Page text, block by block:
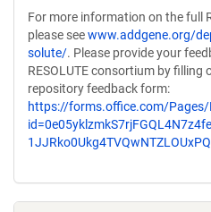
For more information on the full
please seewww.addgene.org/
solute/. Please provide your
RESOLUTE consortium by filling
repository feedback form:
https://forms.office.com/Pages/